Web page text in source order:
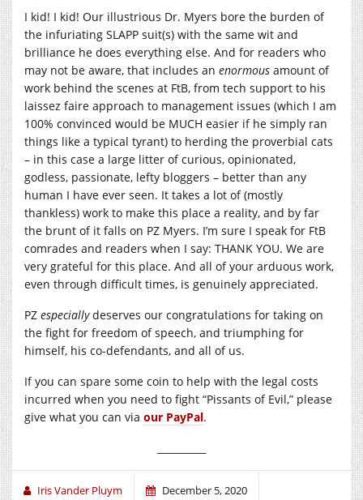
I kid! I kid! Our illustrious Dr. Myers bore the burden of
the infuriating SLAPP suit(s) with the same wit and
brilliance he does everything else. And for readers who
may not be aware, that includes an enormous amount of
work behind the scenes at FtB, from tech support to his
laissez faire approach to management issues (which I am
100% convinced would be MUCH easier if he simply ran
things like a typical tyrant) to herding the proverbial cats
– in this case a large litter of curious, opinionated,
godless, passionate, lefty bloggers – better than any
human I have ever seen. It takes a lot of (mostly
thankless) work to make this place a reality, and by far
the brunt of it falls on PZ Myers. I’m sure I speak for FtB
comrades and readers when I say: THANK YOU. We are
very grateful for this place. And all of your arduous work,
even through difficult times, is genuinely appreciated.
PZ especiallydeserves our congratulations for taking on
the fight for freedom of speech, and triumphing for
himself, his co-defendants, and all of us.
If you can spare some coin to help with the legal costs
incurred when you need to fight “Pissants of Evil,” please
give what you can via our PayPal.
Iris Vander Pluym December 5, 2020